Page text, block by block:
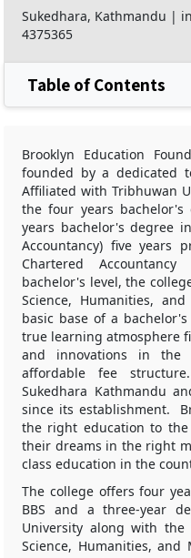
Sukedhara, Kathmandu |
4375365
Table of Contents
Brooklyn Education
founded by a dedicated
Affiliated with Tribhuwan
the four years bachelor's
years bachelor's degree
Accountancy) five years
Chartered
bachelor's level, the
Science, Humanities,
basic base of a
true learning atmosphere
and innovations in the
affordable fee
Sukedhara Kathmandu
since its establishment.
the right education to
their dreams in the right
class education in the
The college offers four
BBS and a three-year
University along with the
Science, Humanities,